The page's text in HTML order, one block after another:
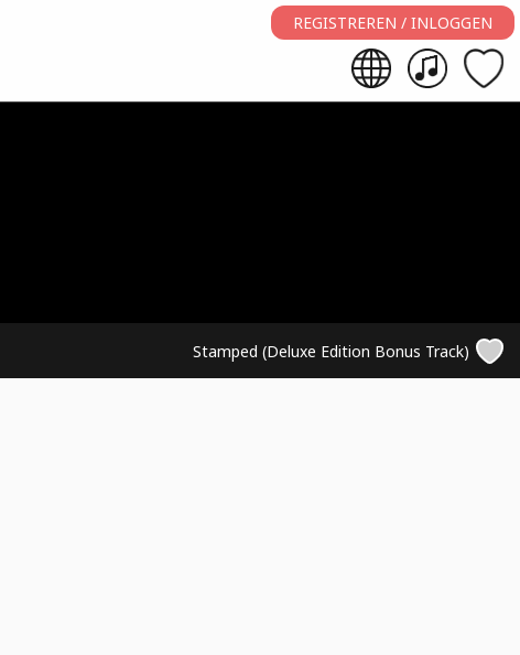
REGISTREREN / INLOGGEN
Stamped (Deluxe Edition Bonus Track)